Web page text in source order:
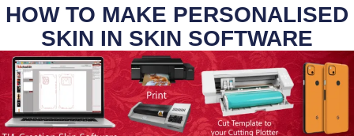
HOW TO MAKE PERSONALISED
SKIN IN SKIN SOFTWARE